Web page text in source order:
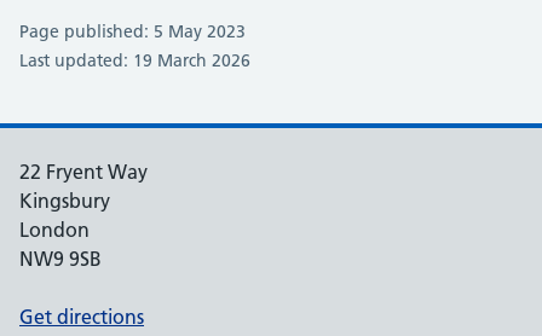
Page published: 5 May 2023
Last updated: 19 March 2026
22 Fryent Way
Kingsbury
London
NW9 9SB
Get directions